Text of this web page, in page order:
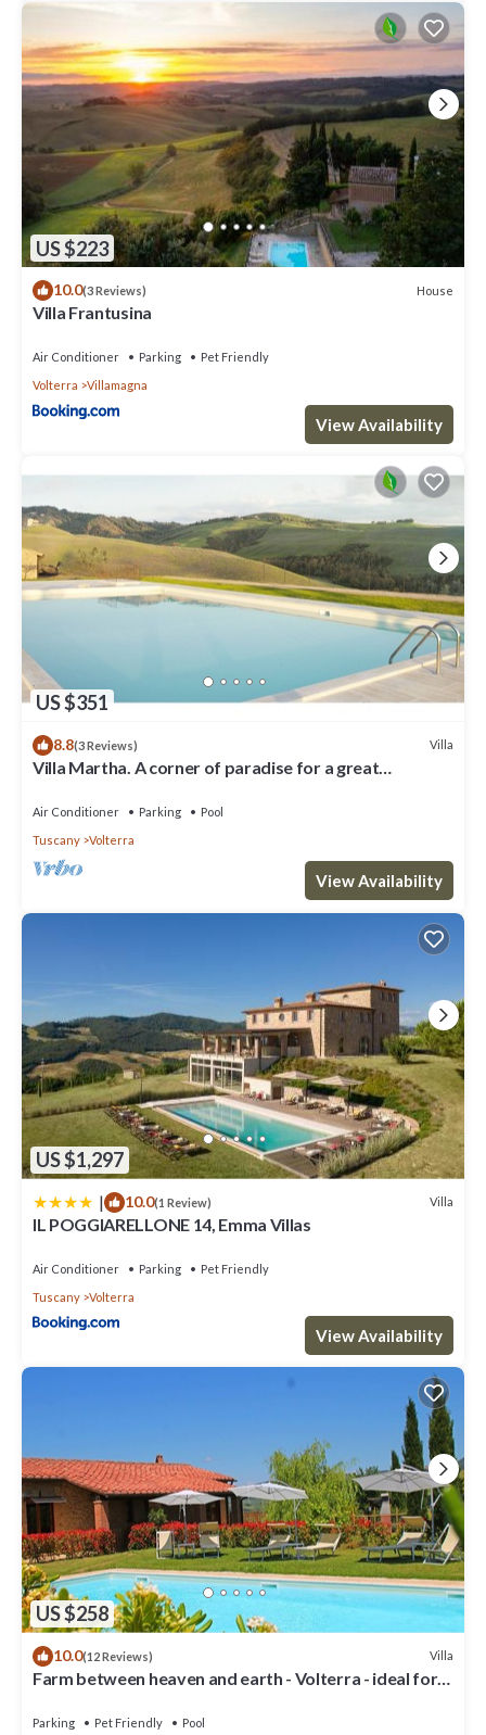
US $223
10.0(3 Reviews) House
Villa Frantusina
Air Conditioner Parking
Pet Friendly
Volterra
Villamagna
View Availability
US $351
8.8(3 Reviews) Villa
Villa Martha. A corner of paradise for a great
Air Conditioner Parking
Pool
Tuscany
Volterra
View Availability
US $1,297
| 10.0(1 Review) Villa
IL POGGIARELLONE 14, Emma Villas
Air Conditioner Parking
Pet Friendly
Tuscany
Volterra
View Availability
US $258
10.0(12 Reviews) Villa
Farm between heaven and earth - Volterra - ideal for
Parking Pet Friendly
Pool